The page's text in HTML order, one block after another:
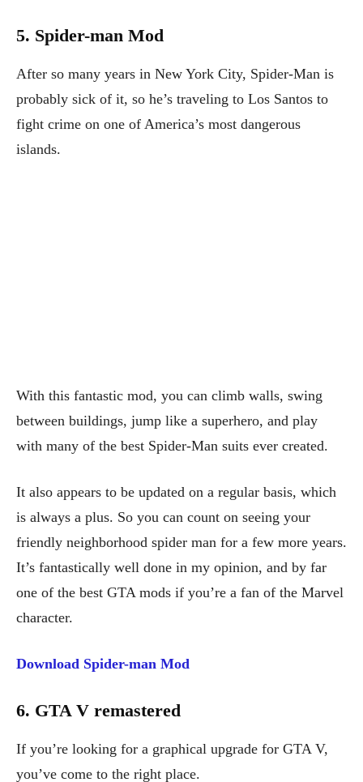
5. Spider-man Mod
After so many years in New York City, Spider-Man is
probably sick of it, so he’s traveling to Los Santos to
fight crime on one of America’s most dangerous
islands.
With this fantastic mod, you can climb walls, swing
between buildings, jump like a superhero, and play
with many of the best Spider-Man suits ever created.
It also appears to be updated on a regular basis, which
is always a plus. So you can count on seeing your
friendly neighborhood spider man for a few more years.
It’s fantastically well done in my opinion, and by far
one of the best GTA mods if you’re a fan of the Marvel
character.
Download Spider-man Mod
6. GTA V remastered
If you’re looking for a graphical upgrade for GTA V,
you’ve come to the right place.